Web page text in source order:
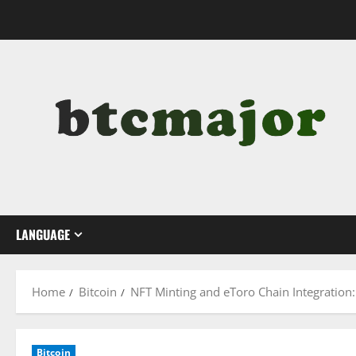
LANGUAGE
Home Bitcoin NFT Minting and eToro Chain
Bitcoin